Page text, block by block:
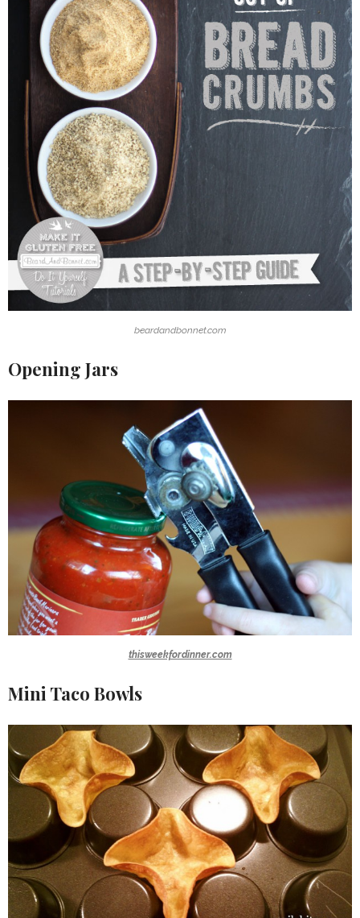
beardandbonnet.com
Opening Jars
thisweekfordinner.com
Mini Taco Bowls